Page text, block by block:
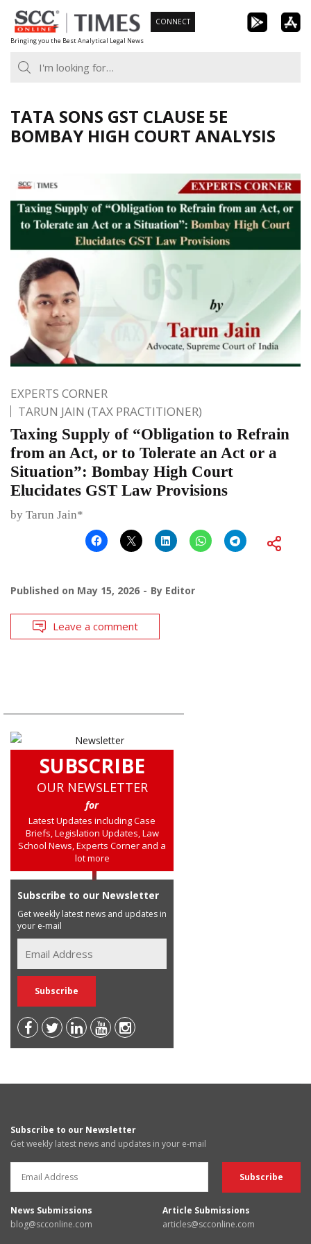
Skip
to
content
Bringing you the Best Analytical Legal News
CONNECT
TATA SONS GST CLAUSE 5E
BOMBAY HIGH COURT ANALYSIS
EXPERTS CORNER
TARUN JAIN (TAX PRACTITIONER)
Taxing Supply of “Obligation to Refrain
from an Act, or to Tolerate an Act or a
Situation”: Bombay High Court
Elucidates GST Law Provisions
by Tarun Jain*
Published on May 15, 2026 By Editor
Leave a comment
SUBSCRIBE
OUR NEWSLETTER
for
Latest Updates including Case
Briefs, Legislation Updates, Law
School News, Experts Corner and a
lot more
Subscribe to our Newsletter
Get weekly latest news and updates in
your e-mail
Subscribe to our Newsletter
Get weekly latest news and updates in your e-mail
News Submissions
blog@scconline.com
Article Submissions
articles@scconline.com